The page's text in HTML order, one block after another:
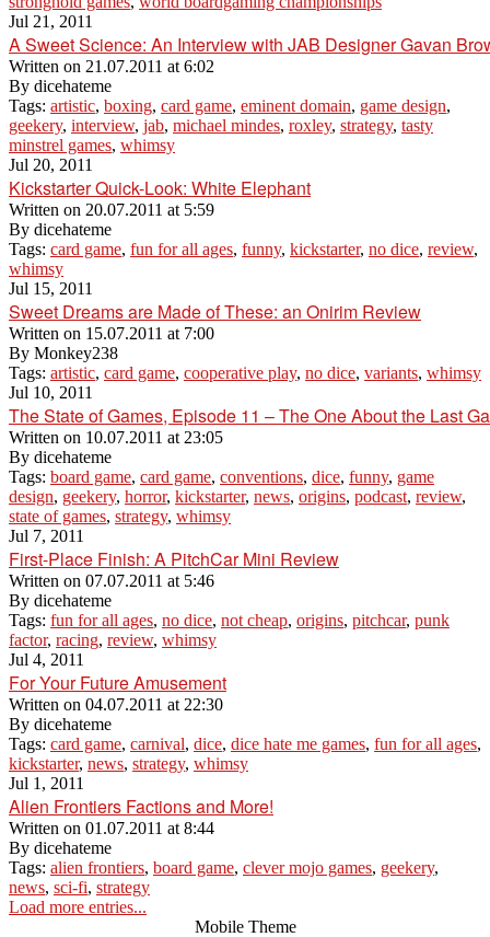
Jul 21, 2011
A Sweet Science: An Interview with JAB Designer Gavan
Written on 21.07.2011 at 6:02
By dicehateme
Tags: artistic, boxing, card game, eminent domain, game design,
geekery, interview, jab, michael mindes, roxley, strategy, tasty
minstrel games, whimsy
Jul 20, 2011
Kickstarter Quick-Look: White Elephant
Written on 20.07.2011 at 5:59
By dicehateme
Tags: card game, fun for all ages, funny, kickstarter, no dice, review,
whimsy
Jul 15, 2011
Sweet Dreams are Made of These: an Onirim Review
Written on 15.07.2011 at 7:00
By Monkey238
Tags: artistic, card game, cooperative play, no dice, variants, whimsy
Jul 10, 2011
The State of Games, Episode 11 – The One About the Last
Written on 10.07.2011 at 23:05
By dicehateme
Tags: board game, card game, conventions, dice, funny, game
design, geekery, horror, kickstarter, news, origins, podcast, review,
state of games, strategy, whimsy
Jul 7, 2011
First-Place Finish: A PitchCar Mini Review
Written on 07.07.2011 at 5:46
By dicehateme
Tags: fun for all ages, no dice, not cheap, origins, pitchcar, punk
factor, racing, review, whimsy
Jul 4, 2011
For Your Future Amusement
Written on 04.07.2011 at 22:30
By dicehateme
Tags: card game, carnival, dice, dice hate me games, fun for all ages,
kickstarter, news, strategy, whimsy
Jul 1, 2011
Alien Frontiers Factions and More!
Written on 01.07.2011 at 8:44
By dicehateme
Tags: alien frontiers, board game, clever mojo games, geekery,
news, sci-fi, strategy
Load more entries...
Mobile Theme